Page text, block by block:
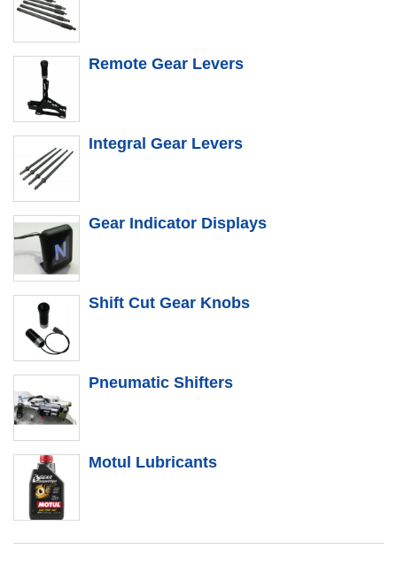
Remote Gear Levers
Integral Gear Levers
Gear Indicator Displays
Shift Cut Gear Knobs
Pneumatic Shifters
Motul Lubricants